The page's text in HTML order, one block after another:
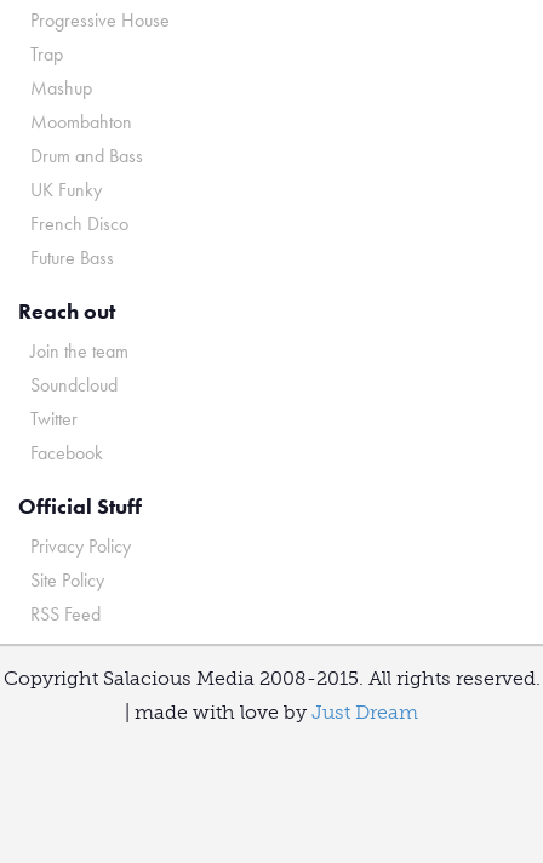
Progressive House
Trap
Mashup
Moombahton
Drum and Bass
UK Funky
French Disco
Future Bass
Reach out
Join the team
Soundcloud
Twitter
Facebook
Official Stuff
Privacy Policy
Site Policy
RSS Feed
Copyright Salacious Media 2008-2015. All rights reserved.
| made with love by Just Dream